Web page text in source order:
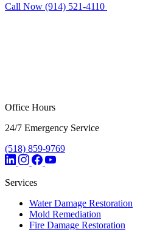
Call Now (914) 521-4110
Office Hours
24/7 Emergency Service
(518) 859-9769
Services
Water Damage Restoration
Mold Remediation
Fire Damage Restoration